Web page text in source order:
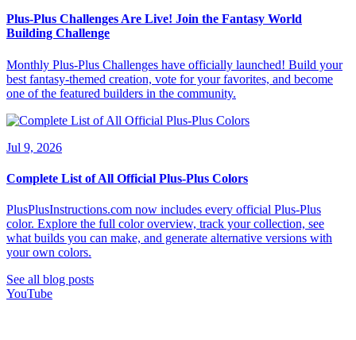
Plus-Plus Challenges Are Live! Join the Fantasy World
Building Challenge
Monthly Plus-Plus Challenges have officially launched! Build your
best fantasy-themed creation, vote for your favorites, and become
one of the featured builders in the community.
Jul 9, 2026
Complete List of All Official Plus-Plus Colors
PlusPlusInstructions.com now includes every official Plus-Plus
color. Explore the full color overview, track your collection, see
what builds you can make, and generate alternative versions with
your own colors.
See all blog posts
YouTube